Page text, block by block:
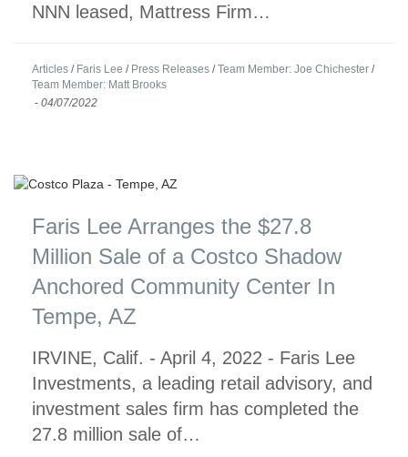
NNN leased, Mattress Firm…
Articles / Faris Lee / Press Releases /Team Member: Joe Chichester /
Team Member: Matt Brooks
- 04/07/2022
Faris Lee Arranges the $27.8
Million Sale of a Costco Shadow
Anchored Community Center In
Tempe, AZ
IRVINE, Calif. - April 4, 2022 - Faris Lee
Investments, a leading retail advisory, and
investment sales firm has completed the
27.8 million sale of…